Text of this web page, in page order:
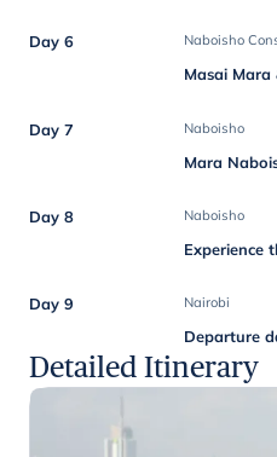
Day 6 Naboisho
Masai Mara
Day 7 Naboisho
Mara
Day 8 Naboisho
Experience
Day 9 Nairobi
Departure
Detailed Itinerary